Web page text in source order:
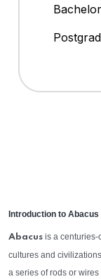
Bachelor
Introduction to Abacus
Abacus is a centuries-
cultures and
a series of rods or